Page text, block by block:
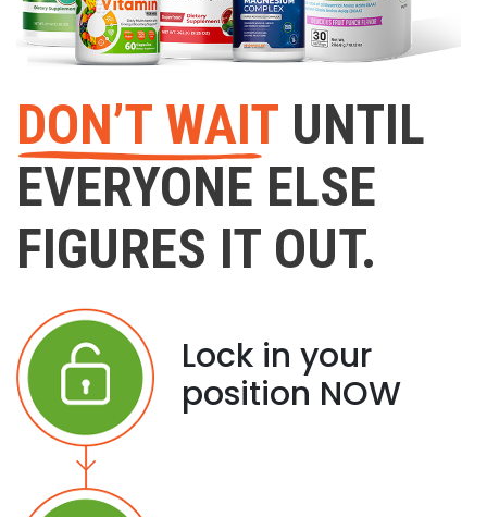
DON’T WAIT UNTIL
EVERYONE ELSE
FIGURES IT OUT.
Lock in your
position NOW